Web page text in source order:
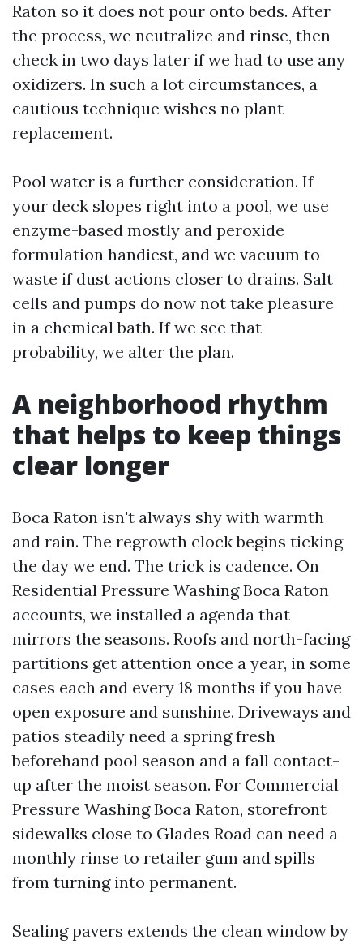
Raton so it does not pour onto beds. After
the process, we neutralize and rinse, then
check in two days later if we had to use any
oxidizers. In such a lot circumstances, a
cautious technique wishes no plant
replacement.
Pool water is a further consideration. If
your deck slopes right into a pool, we use
enzyme-based mostly and peroxide
formulation handiest, and we vacuum to
waste if dust actions closer to drains. Salt
cells and pumps do now not take pleasure
in a chemical bath. If we see that
probability, we alter the plan.
A neighborhood rhythm
that helps to keep things
clear longer
Boca Raton isn't always shy with warmth
and rain. The regrowth clock begins ticking
the day we end. The trick is cadence. On
Residential Pressure Washing Boca Raton
accounts, we installed a agenda that
mirrors the seasons. Roofs and north-facing
partitions get attention once a year, in some
cases each and every 18 months if you have
open exposure and sunshine. Driveways and
patios steadily need a spring fresh
beforehand pool season and a fall contact-
up after the moist season. For Commercial
Pressure Washing Boca Raton, storefront
sidewalks close to Glades Road can need a
monthly rinse to retailer gum and spills
from turning into permanent.
Sealing pavers extends the clean window by